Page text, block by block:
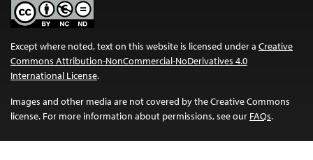
Except where noted, text on this website is licensed under a Creative
Commons Attribution-NonCommercial-NoDerivatives 4.0
International License.
Images and other media are not covered by the Creative Commons
license. For more information about permissions, see our FAQs.